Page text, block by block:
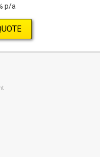
p/a